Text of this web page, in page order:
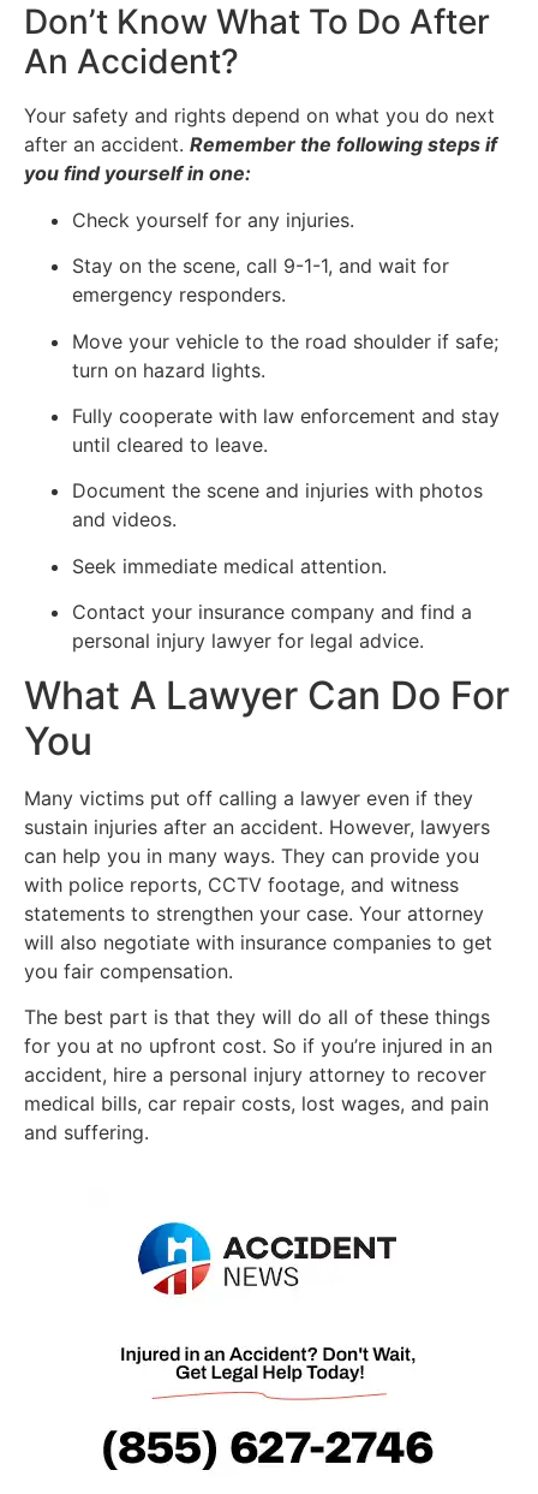
Don’t Know What To Do After
An Accident?
Your safety and rights depend on what you do next
after an accident. Remember the following steps if
you find yourself in one:
Check yourself for any injuries.
Stay on the scene, call 9-1-1, and wait for
emergency responders.
Move your vehicle to the road shoulder if safe;
turn on hazard lights.
Fully cooperate with law enforcement and stay
until cleared to leave.
Document the scene and injuries with photos
and videos.
Seek immediate medical attention.
Contact your insurance company and find a
personal injury lawyer for legal advice.
What A Lawyer Can Do For
You
Many victims put off calling a lawyer even if they
sustain injuries after an accident. However, lawyers
can help you in many ways. They can provide you
with police reports, CCTV footage, and witness
statements to strengthen your case. Your attorney
will also negotiate with insurance companies to get
you fair compensation.
The best part is that they will do all of these things
for you at no upfront cost. So if you’re injured in an
accident, hire a personal injury attorney to recover
medical bills, car repair costs, lost wages, and pain
and suffering.